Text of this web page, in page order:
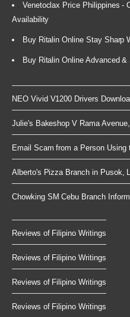
Venetoclax Price Philippines -
Availability
Buy Ritalin Online Stay Sharp
Buy Ritalin Online Advanced
NEO Vivid V1200 Drivers
Julie's Bakeshop V Rama
Email Scam from a Person Using
Alberto's Pizza Branch in Pusok,
Chowking SM Cebu Branch
Reviews of Filipino Writings
Reviews of Filipino Writings
Reviews of Filipino Writings
Reviews of Filipino Writings